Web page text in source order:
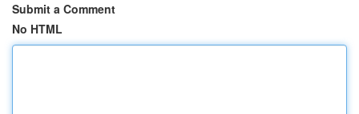
Submit a Comment
No HTML